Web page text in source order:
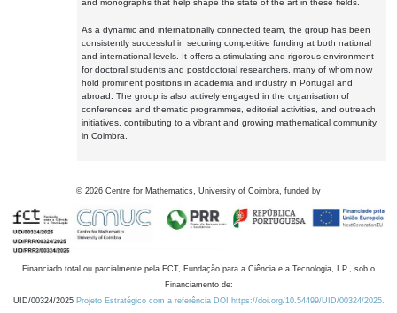
and monographs that help shape the state of the art in these fields.
As a dynamic and internationally connected team, the group has been
consistently successful in securing competitive funding at both national
and international levels. It offers a stimulating and rigorous environment
for doctoral students and postdoctoral researchers, many of whom now
hold prominent positions in academia and industry in Portugal and
abroad. The group is also actively engaged in the organisation of
conferences and thematic programmes, editorial activities, and outreach
initiatives, contributing to a vibrant and growing mathematical community
in Coimbra.
© 2026 Centre for Mathematics, University of Coimbra, funded by
Financiado total ou parcialmente pela FCT, Fundação para a Ciência e a Tecnologia, I.P., sob o
Financiamento de:
UID/00324/2025 Projeto Estratégico com a referência DOI https://doi.org/10.54499/UID/00324/2025.